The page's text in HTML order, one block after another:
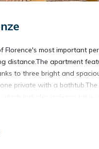
most important
distance.The apartment
to three bright and
private with a
paper, soap, shampoo, etc.).
a supplement will be